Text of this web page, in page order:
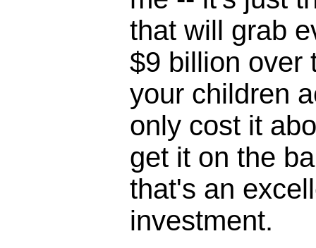
that will grab
$9 billion over
your children
only cost it
get it on the
that's an
investment.